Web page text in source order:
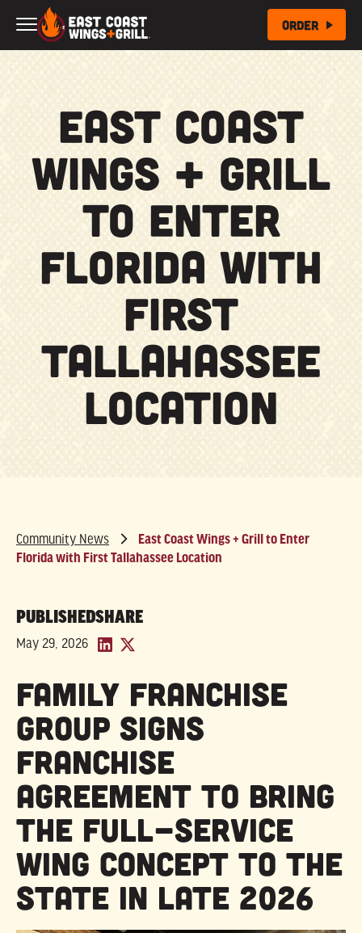
Skip to Main Content
Order
East Coast
Wings + Grill
to Enter
Florida with
First
Tallahassee
Location
Community News
East Coast Wings + Grill to Enter
Florida with First Tallahassee Location
PUBLISHED
May 29, 2026
SHARE
Family Franchise
Group Signs
Franchise
Agreement to Bring
the Full-Service
Wing Concept to the
State in Late 2026